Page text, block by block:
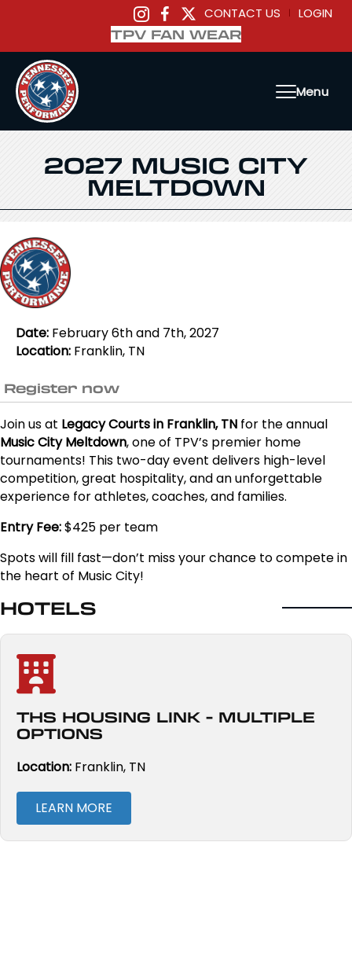
CONTACT US |
LOGIN
TPV FAN WEAR
Menu
2027 MUSIC CITY
MELTDOWN
Date: February 6th and 7th, 2027
Location: Franklin, TN
Register now
Join us at Legacy Courts in Franklin, TN for the annual
Music City Meltdown, one of TPV’s premier home
tournaments! This two-day event delivers high-level
competition, great hospitality, and an unforgettable
experience for athletes, coaches, and families.
Entry Fee:$425 per team
Spots will fill fast—don’t miss your chance to compete in
the heart of Music City!
HOTELS
THS HOUSING LINK - MULTIPLE
OPTIONS
Location: Franklin, TN
LEARN MORE